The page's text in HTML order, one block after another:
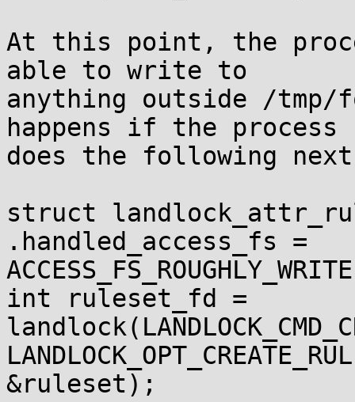
At this point, the
able to write to
anything outside /tmp/
happens if the process
does the following
struct
.handled_access_fs =
int ruleset_fd =
&ruleset);